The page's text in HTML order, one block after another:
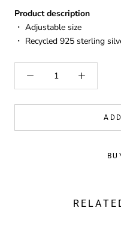
Product description
・ Adjustable size
・ Recycled 925 sterling